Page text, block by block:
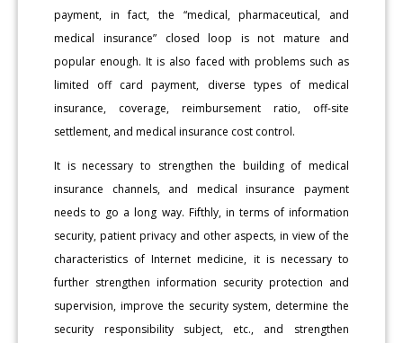
payment, in fact, the “medical, pharmaceutical, and
medical insurance” closed loop is not mature and
popular enough. It is also faced with problems such as
limited off card payment, diverse types of medical
insurance, coverage, reimbursement ratio, off-site
settlement, and medical insurance cost control.
It is necessary to strengthen the building of medical
insurance channels, and medical insurance payment
needs to go a long way. Fifthly, in terms of information
security, patient privacy and other aspects, in view of the
characteristics of Internet medicine, it is necessary to
further strengthen information security protection and
supervision, improve the security system, determine the
security responsibility subject, etc., and strengthen